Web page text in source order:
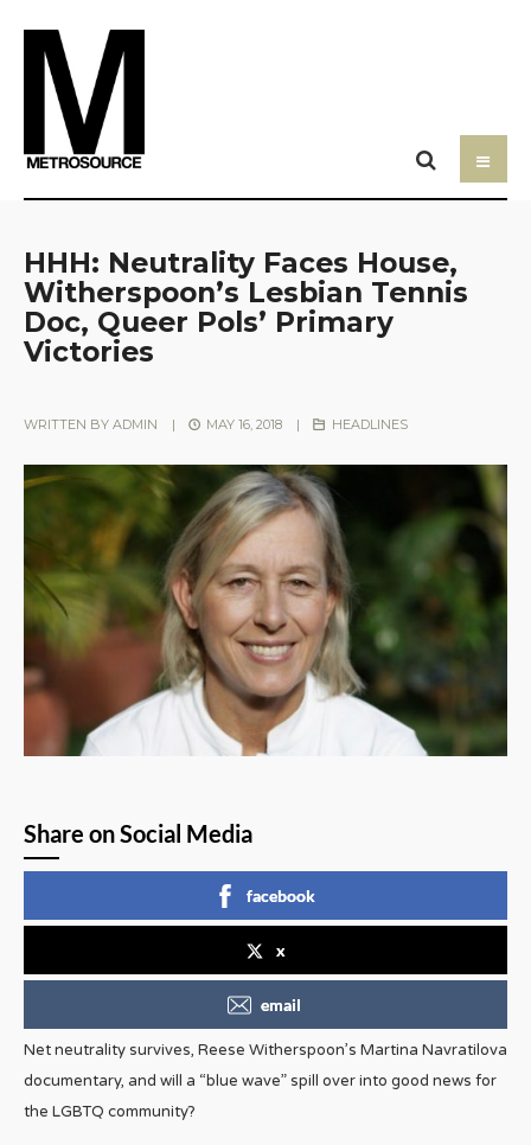
HHH: Neutrality Faces House,
Witherspoon’s Lesbian Tennis
Doc, Queer Pols’ Primary
Victories
WRITTEN BY ADMIN | MAY 16, 2018 | HEADLINES
Share on Social Media
facebook
x
email
Net neutrality survives, Reese Witherspoon’s Martina Navratilova
documentary, and will a “blue wave” spill over into good news for
the LGBTQ community?